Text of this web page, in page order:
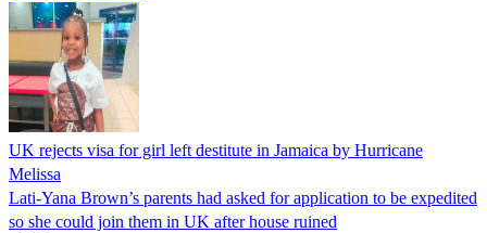
UK rejects visa for girl left destitute in Jamaica by Hurricane
Melissa
Lati-Yana Brown’s parents had asked for application to be expedited
so she could join them in UK after house ruined